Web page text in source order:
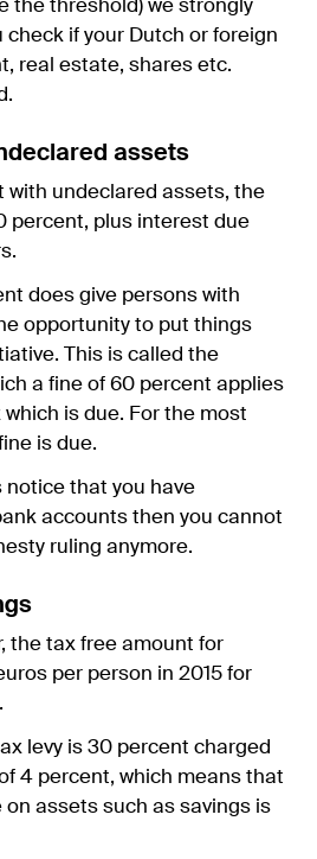
the threshold) we strongly
if your Dutch or foreign
real estate, shares etc.
assets
with undeclared assets, the
percent, plus interest due
does give persons with
opportunity to put things
This is called the
a fine of 60 percent applies
is due. For the most
is due.
notice that you have
accounts then you cannot
ruling anymore.
the tax free amount for
per person in 2015 for
levy is 30 percent charged
4 percent, which means that
assets such as savings is